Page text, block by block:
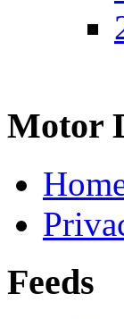
Motor
Feeds